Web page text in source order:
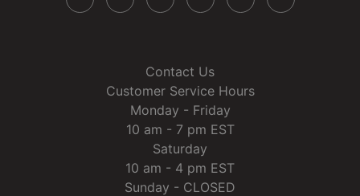
Contact Us
Customer Service Hours
Monday - Friday
10 am - 7 pm EST
Saturday
10 am - 4 pm EST
Sunday - CLOSED